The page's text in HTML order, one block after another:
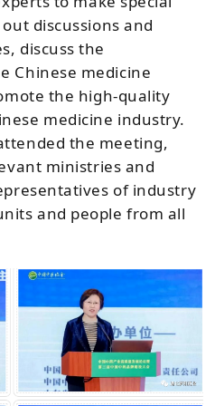
discussions and
discuss the
Chinese medicine
the high-quality
medicine industry.
the meeting,
ministries and
of industry
and people from all